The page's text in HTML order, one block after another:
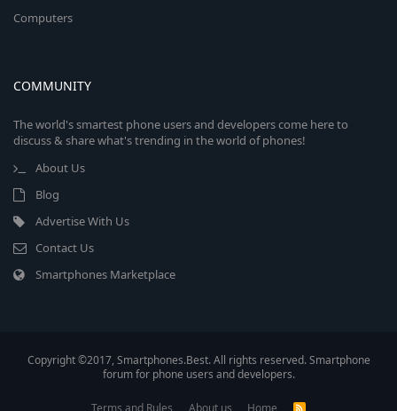
Computers
COMMUNITY
The world's smartest phone users and developers come here to
discuss & share what's trending in the world of phones!
About Us
Blog
Advertise With Us
Contact Us
Smartphones Marketplace
Copyright ©2017, Smartphones.Best. All rights reserved. Smartphone
forum for phone users and developers.
Terms and Rules About us Home